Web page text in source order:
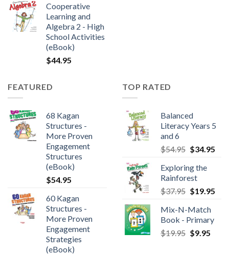
Cooperative
Learning and
Algebra 2 - High
School Activities
(eBook)
$44.95
FEATURED
68 Kagan
Structures -
More Proven
Engagement
Structures
(eBook)
$54.95
60 Kagan
Structures -
More Proven
Engagement
Strategies
(eBook)
TOP RATED
Balanced
Literacy Years 5
and 6
$54.95 $34.95
Exploring the
Rainforest
$37.95 $19.95
Mix-N-Match
Book - Primary
$19.95 $9.95